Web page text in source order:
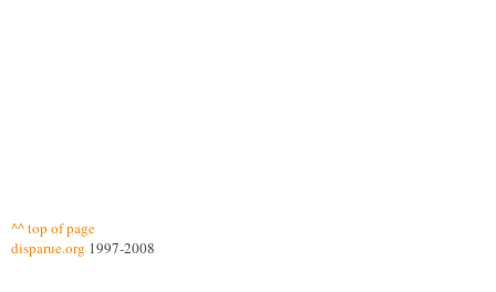
^^ top of page
disparue.org 1997-2008